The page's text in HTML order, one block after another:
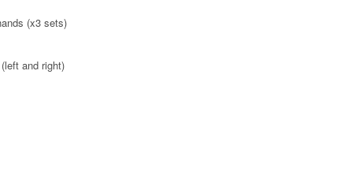
(x3 sets)
and right)